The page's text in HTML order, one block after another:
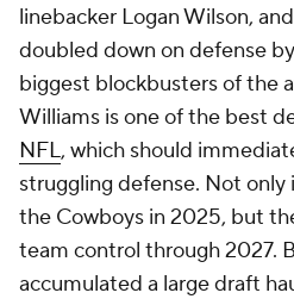
linebacker Logan Wilson,
doubled down on defense
biggest blockbusters of the
Williams is one of the best
NFL, which should
struggling defense. Not only
the Cowboys in 2025, but
team control through 2027.
accumulated a large draft